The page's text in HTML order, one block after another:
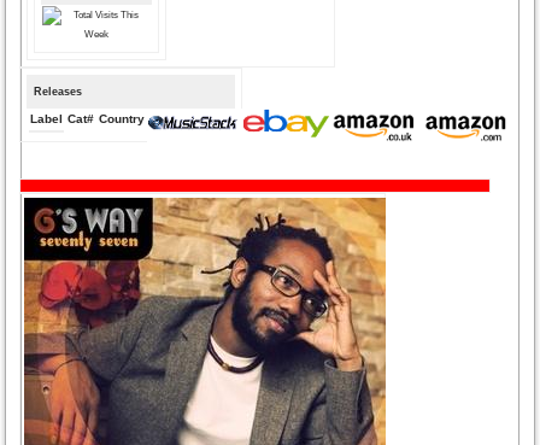
Releases
Label Cat# Country Medium Year